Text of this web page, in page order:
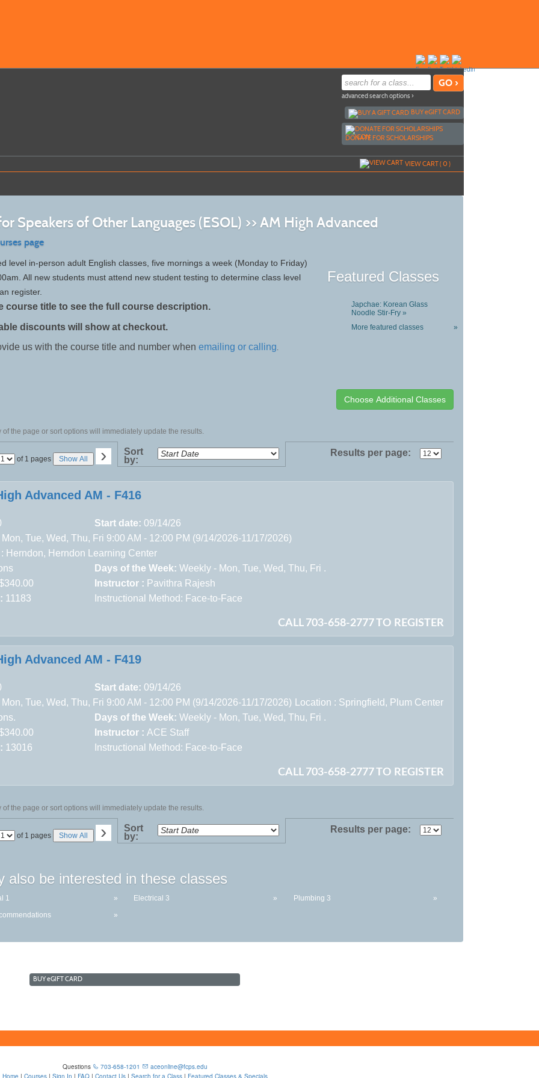
advanced search options ›
BUYeGIFT CARD
DONATE FOR SCHOLARSHIPS
VIEW CART (0)
Speakers of Other Languages (ESOL) >> AM High Advanced
page
level in-person adult English classes, five mornings a week (Monday to Friday)
All new students must attend new student testing to determine class level
register.
course title to see the full course description.
discounts will show at checkout.
us with the course title and number whenemailing or calling.
Featured Classes
Japchae: Korean Glass
Noodle Stir-Fry »
More featured classes
»
of the page or sort options will immediately update the results.
Page of 1 pages Show All ›
Sort
by:
Results per page:
Advanced AM - F416
Start date: 09/14/26
Tue, Wed, Thu, Fri 9:00 AM - 12:00 PM (9/14/2026-11/17/2026)
Herndon, Herndon Learning Center
Days of the Week: Weekly - Mon, Tue, Wed, Thu, Fri .
Instructor : Pavithra Rajesh
11183 Instructional Method: Face-to-Face
CALL 703-658-2777 TO REGISTER
Advanced AM - F419
Start date: 09/14/26
Tue, Wed, Thu, Fri 9:00 AM - 12:00 PM (9/14/2026-11/17/2026)
Location : Springfield, Plum Center
Days of the Week: Weekly - Mon, Tue, Wed, Thu, Fri .
Instructor : ACE Staff
13016 Instructional Method: Face-to-Face
CALL 703-658-2777 TO REGISTER
of the page or sort options will immediately update the results.
Page of 1 pages Show All ›
Sort
by:
Results per page:
also be interested in these classes
1 » Electrical 3 » Plumbing 3
»
»
BUYeGIFT CARD
Questions 703-658-1201
aceonline@fcps.edu